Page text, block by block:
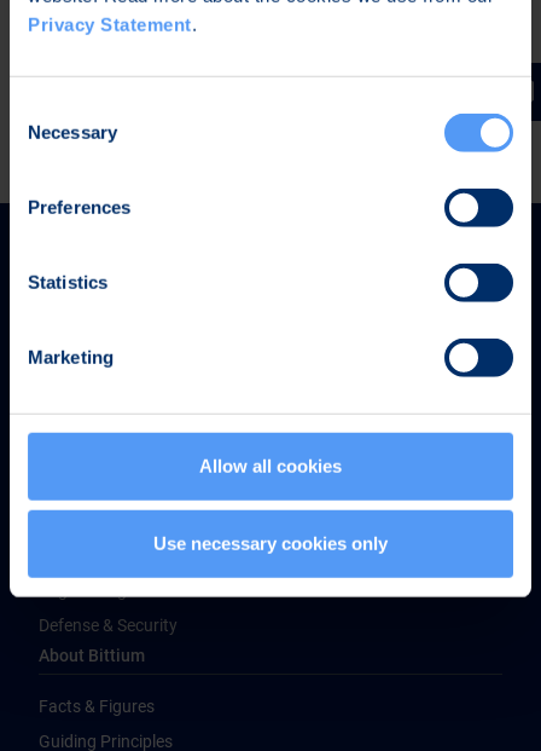
Privacy Statement.
Selection
Necessary
Preferences
Statistics
Marketing
Allow all cookies
Use necessary cookies only
Ritaharjuntie 1
Tel. +358 40 344 2000
Products & Services
Medical Technologies
Defense & Security
About Bittium
Facts & Figures
Guiding Principles